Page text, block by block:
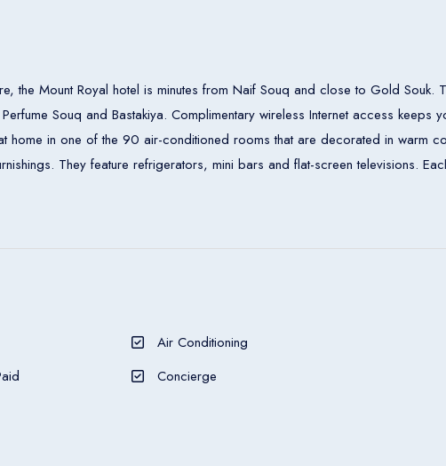
the Mount Royal hotel is minutes from Naif Souq and close to Gold Souk.
Souq and Bastakiya. Complimentary wireless Internet access keeps
home in one of the 90 air-conditioned rooms that are decorated in warm
They feature refrigerators, mini bars and flat-screen televisions.
a bathtub or shower with complimentary toiletries and hair dryer. Enjoy a
Air Conditioning
Concierge